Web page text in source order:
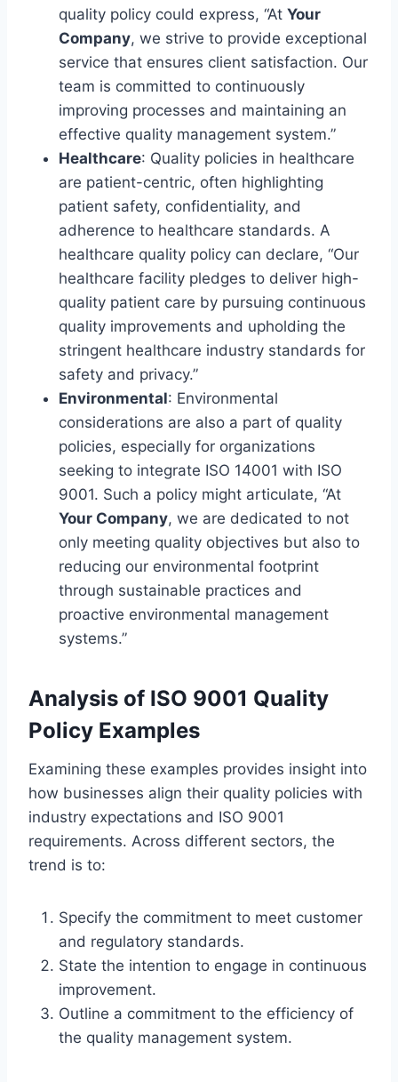
quality policy could express, “At Your
Company, we strive to provide exceptional
service that ensures client satisfaction. Our
team is committed to continuously
improving processes and maintaining an
effective quality management system.”
Healthcare: Quality policies in healthcare
are patient-centric, often highlighting
patient safety, confidentiality, and
adherence to healthcare standards. A
healthcare quality policy can declare, “Our
healthcare facility pledges to deliver high-
quality patient care by pursuing continuous
quality improvements and upholding the
stringent healthcare industry standards for
safety and privacy.”
Environmental: Environmental
considerations are also a part of quality
policies, especially for organizations
seeking to integrate ISO 14001 with ISO
9001. Such a policy might articulate, “At
Your Company, we are dedicated to not
only meeting quality objectives but also to
reducing our environmental footprint
through sustainable practices and
proactive environmental management
systems.”
Analysis of ISO 9001 Quality
Policy Examples
Examining these examples provides insight into
how businesses align their quality policies with
industry expectations and ISO 9001
requirements. Across different sectors, the
trend is to:
Specify the commitment to meet customer
and regulatory standards.
State the intention to engage in continuous
improvement.
Outline a commitment to the efficiency of
the quality management system.